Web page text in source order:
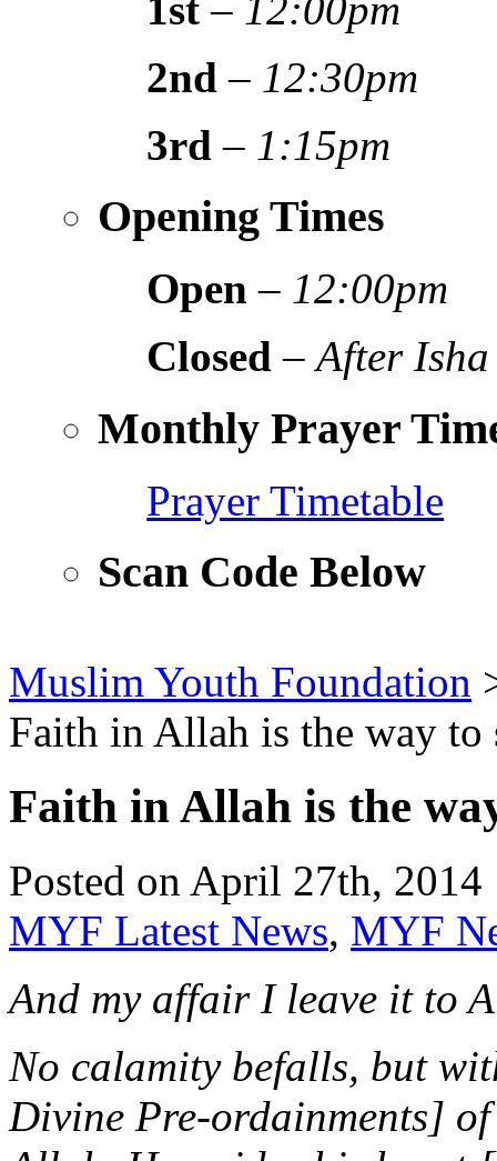
2nd – 12:30pm
3rd – 1:15pm
Opening Times
Open – 12:00pm
Closed –After Isha
Monthly Prayer
Prayer Timetable
Scan Code Below
Muslim Youth Foundation
Faith in Allah is the way to
Faith in Allah is the
Posted on April 27th,
MYF Latest News, MYF
And my affair I leave it to
No calamity befalls, but
Divine Pre-ordainments]